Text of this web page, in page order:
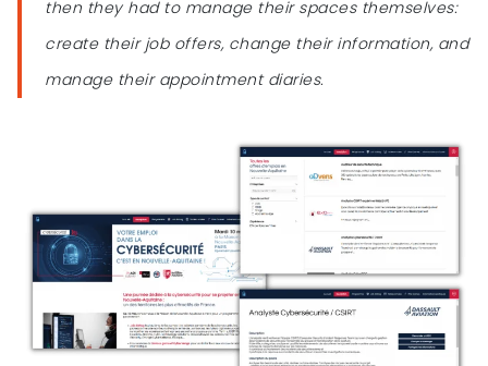
then they had to manage their spaces themselves:
create their job offers, change their information, and
manage their appointment diaries.